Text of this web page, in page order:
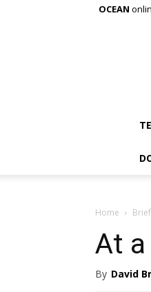
OCEAN
Home
At
By David